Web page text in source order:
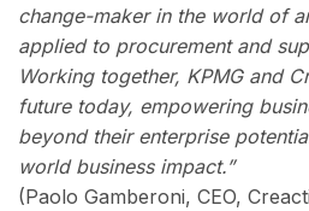
change-maker in the world of
applied to procurement and
Working together, KPMG and
future today, empowering
beyond their enterprise
world business impact.”
(Paolo Gamberoni, CEO,